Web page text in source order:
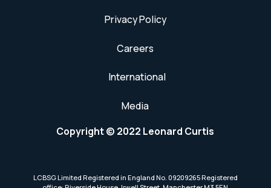
Privacy Policy
Careers
International
Media
Copyright © 2022 Leonard Curtis
LCBSG Limited Registered in England No. 09209265 Registered